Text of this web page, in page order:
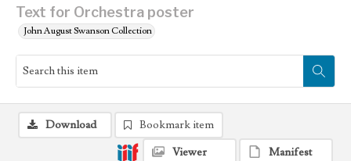
Text for Orchestra poster
John August Swanson Collection
Download
Bookmark item
Viewer
Manifest